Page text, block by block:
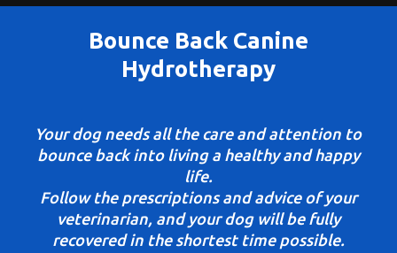
Bounce Back Canine
Hydrotherapy
Your dog needs all the care and attention to
bounce back into living a healthy and happy
life.
Follow the prescriptions and advice of your
veterinarian, and your dog will be fully
recovered in the shortest time possible.